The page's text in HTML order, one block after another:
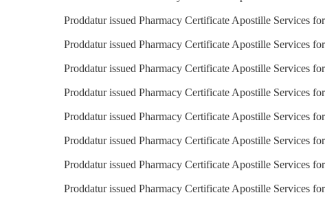
Proddatur issued Pharmacy Certificate Apostille Services
Proddatur issued Pharmacy Certificate Apostille Services
Proddatur issued Pharmacy Certificate Apostille Services
Proddatur issued Pharmacy Certificate Apostille Services
Proddatur issued Pharmacy Certificate Apostille Services
Proddatur issued Pharmacy Certificate Apostille Services
Proddatur issued Pharmacy Certificate Apostille Services
Proddatur issued Pharmacy Certificate Apostille Services